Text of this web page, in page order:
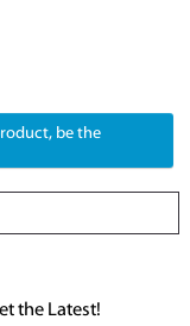
be the
the Latest!